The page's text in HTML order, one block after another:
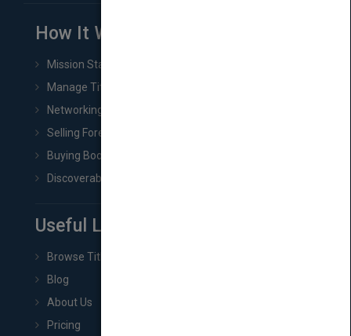
How It Works
Mission Statement
Manage Title & Rights Data
Networking
Selling Foreign Book Rights
Buying Book Rights
Discoverability & Marketing Tools
Useful Links
Browse Titles
Blog
About Us
Pricing